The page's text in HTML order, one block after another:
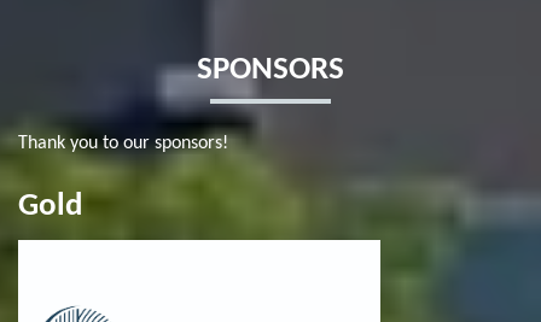
SPONSORS
Thank you to our sponsors!
Gold